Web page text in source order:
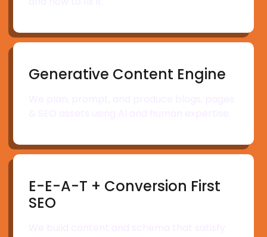
Generative Content Engine
E-E-A-T + Conversion First
SEO